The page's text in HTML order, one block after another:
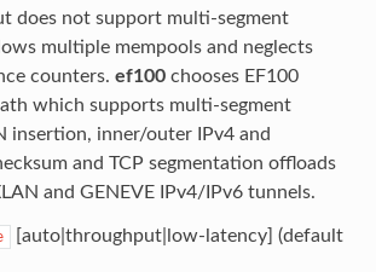
does not support multi-segment
multiple mempools and neglects
counters. ef100chooses EF100
which supports multi-segment
insertion, inner/outer IPv4 and
and TCP segmentation offloads
and GENEVE IPv4/IPv6 tunnels.
[auto|throughput|low-latency] (default